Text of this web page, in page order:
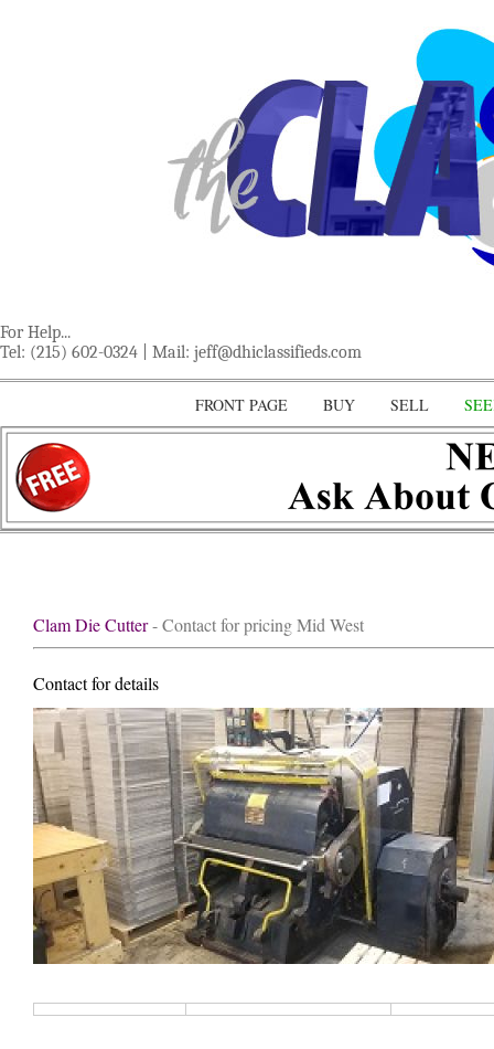
For Help...
Tel: (215) 602-0324 | Mail: jeff@dhiclassifieds.com
FRONT PAGE BUY SELL
Clam Die Cutter- Contact for pricing Mid West
Contact for details